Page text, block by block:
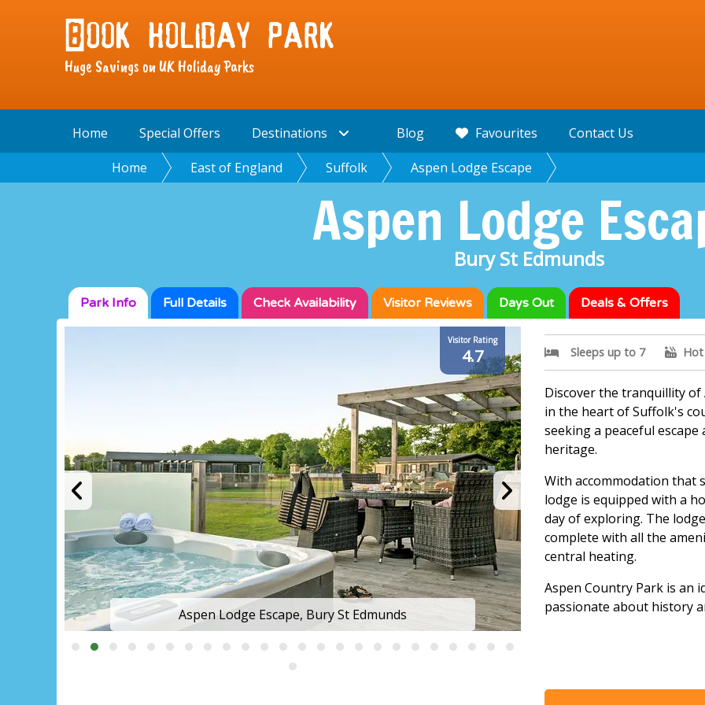
Huge Savings on UK Holiday Parks
Home Special Offers Destinations Blog Favourites
Contact Us
Home
East of England Suffolk Aspen Lodge Escape
Aspen Lodge
Bury St Edmunds
Park Info Full Details Check Availability Visitor Reviews Days Out Deals & Offers
Visitor Rating
4.7
Aspen Lodge Escape, Bury St Edmunds Aspen
Sleeps up to 7
Discover the tranquillity
in the heart of Suffolk's
seeking a peaceful
heritage.
With accommodation that
lodge is equipped with a
day of exploring. The
complete with all the
central heating.
Aspen Country Park is an
passionate about history
Surrounded by an Area
walking, cycling, and
clubs, a health spa, and
activities to indulge in.